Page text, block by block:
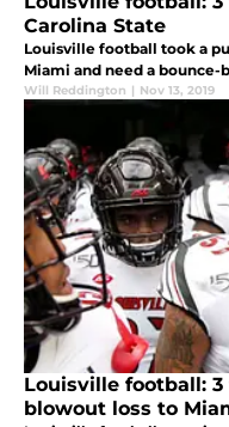
Carolina State
Louisville football took a
Miami and need a bounce-
Will Reddington | Nov 13, 2019
Louisville football:
blowout loss to